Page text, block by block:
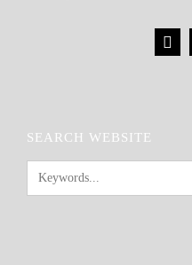
SEARCH WEBSITE